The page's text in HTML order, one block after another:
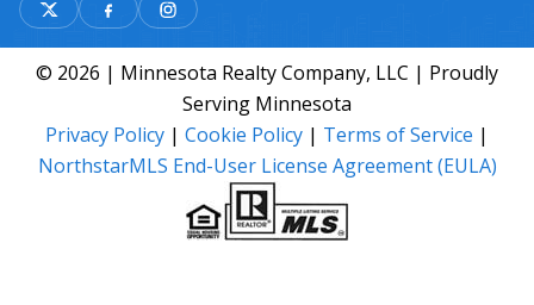
© 2026 | Minnesota Realty Company, LLC | Proudly
Serving Minnesota
Privacy Policy | Cookie Policy | Terms of Service |
NorthstarMLS End-User License Agreement (EULA)